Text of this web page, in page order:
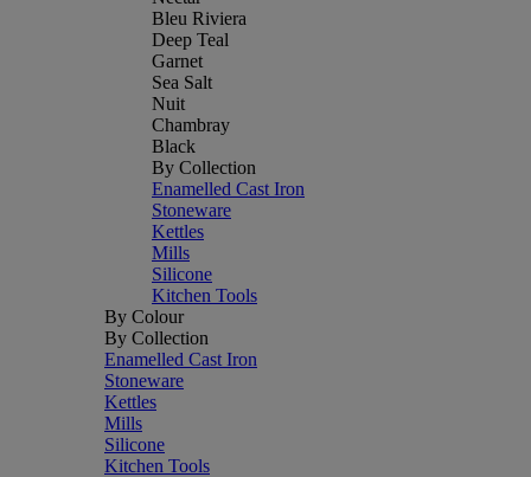
Bleu Riviera
Deep Teal
Garnet
Sea Salt
Nuit
Chambray
Black
By Collection
Enamelled Cast Iron
Stoneware
Kettles
Mills
Silicone
Kitchen Tools
By Colour
By Collection
Enamelled Cast Iron
Stoneware
Kettles
Mills
Silicone
Kitchen Tools